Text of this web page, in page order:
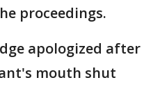
proceedings.
apologized after
mouth shut